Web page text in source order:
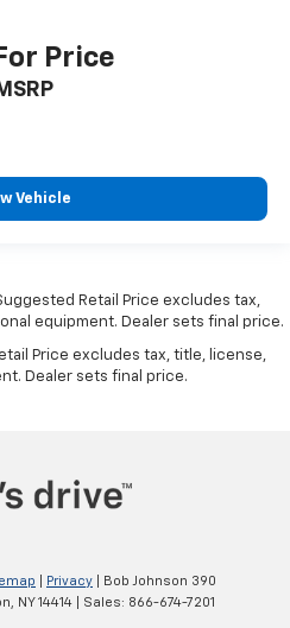
Price
Vehicle
Retail Price excludes tax,
equipment. Dealer sets final price.
Price excludes tax, title, license,
Dealer sets final price.
Privacy | Bob Johnson 390
NY14414 | Sales: 866-674-7201